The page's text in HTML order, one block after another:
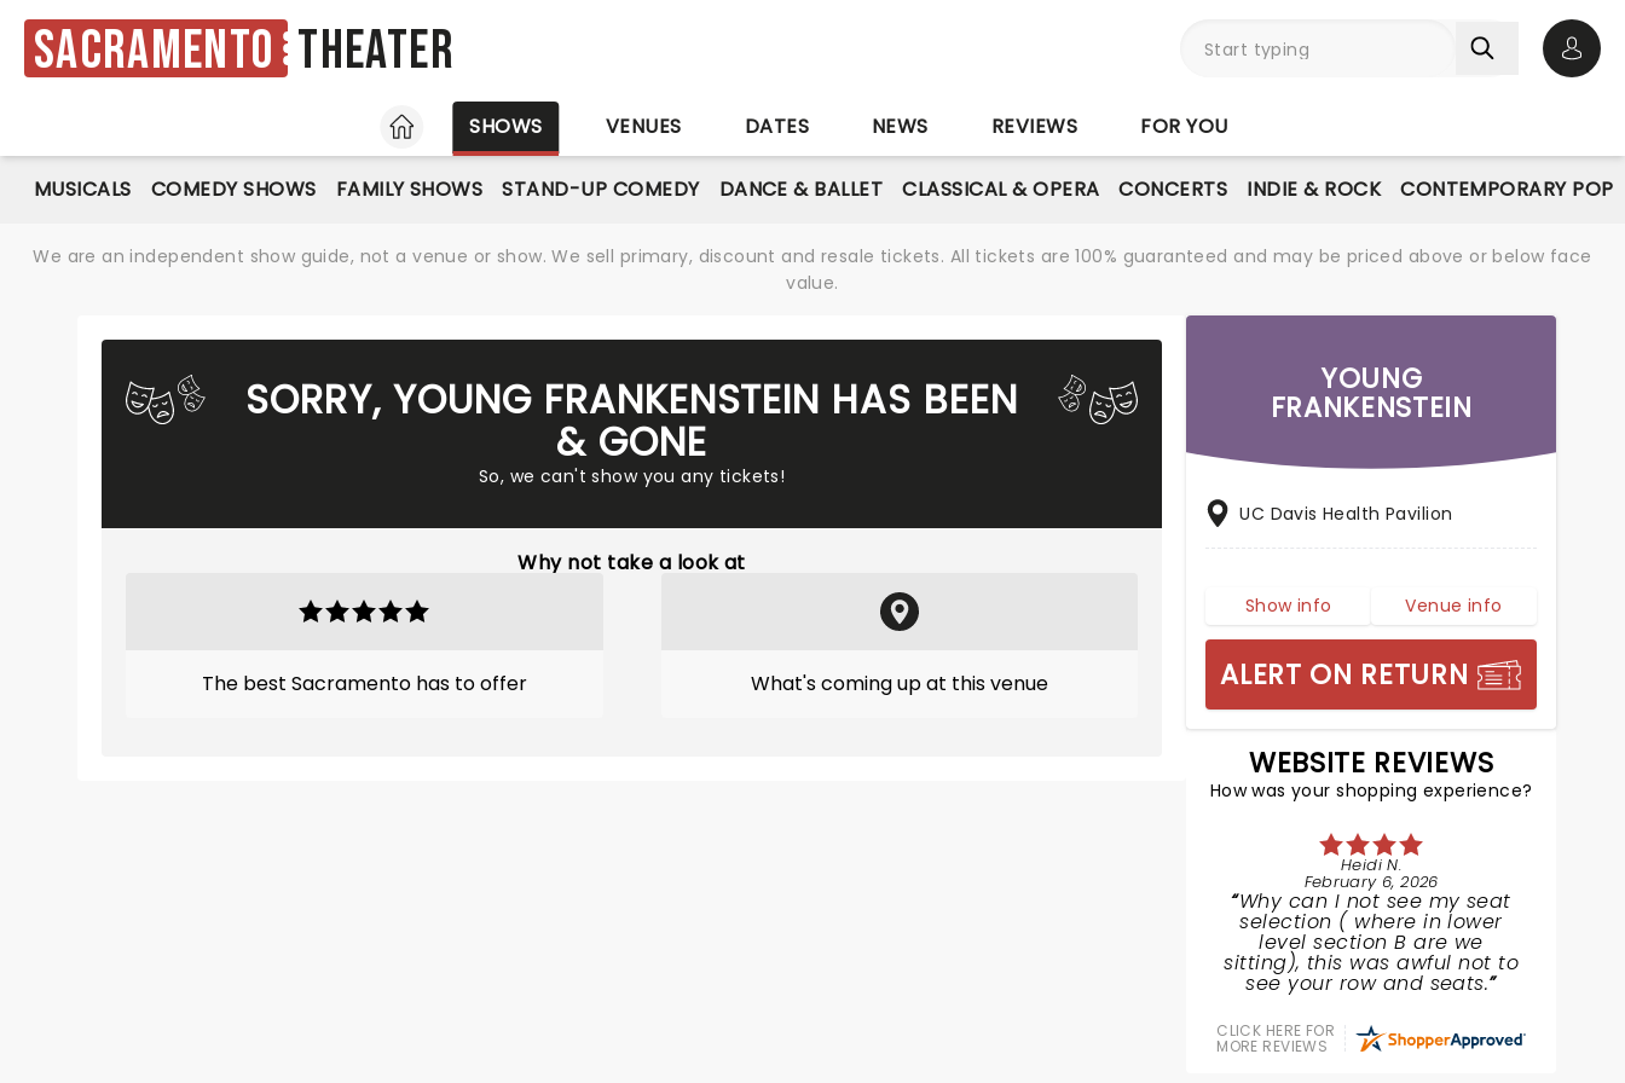
Sacramento Theater
HOME
SHOWS VENUES DATES NEWS REVIEWS FOR YOU
MUSICALS COMEDY SHOWS FAMILY SHOWS STAND-UP COMEDY DANCE & BALLET CLASSICAL & OPERA CONCERTS INDIE & ROCK CONTEMPORARY POP
We are an independent show guide, not a venue or show. We sell primary, discount and resale tickets. All tickets are 100% guaranteed and may be priced above or below face
value.
SORRY, YOUNG FRANKENSTEIN HAS BEEN
& GONE
So, we can't show you any tickets!
Why not take a look at
The best Sacramento has to offer What's coming up at this venue
YOUNG
FRANKENSTEIN
UC Davis Health Pavilion
Show info Venue info
ALERT ON RETURN
WEBSITE REVIEWS
How was your shopping experience?
Heidi N.
February 6, 2026
Why can I not see my seat
selection ( where in lower
level section B are we
sitting), this was awful not to
see your row and seats.
CLICK HERE FOR
MORE REVIEWS